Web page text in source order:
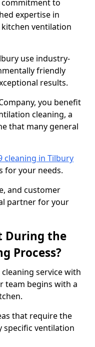
commitment to
expertise in
ventilation
use industry-
friendly
results.
you benefit
cleaning, a
that many general
cleaning in Tilbury
for your needs.
and customer
partner for your
During the
Process?
service with
team begins with a
that require the
specific ventilation